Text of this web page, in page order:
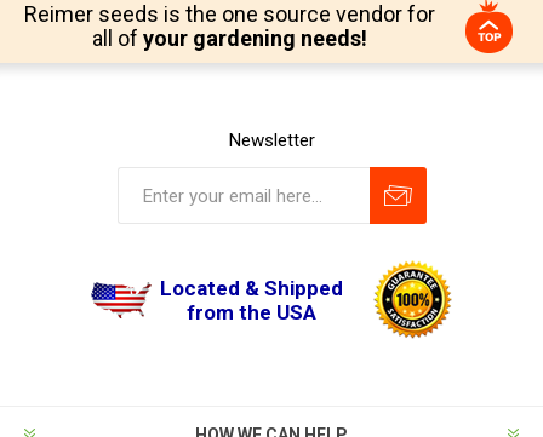
Reimer seeds is the one source vendor for
all of your gardening needs!
Newsletter
Located & Shipped
from the USA